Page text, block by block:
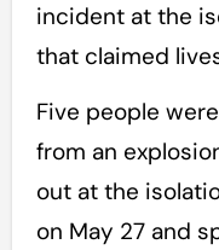
incident at the
that claimed
Five people
from an
out at the
on May 27 and